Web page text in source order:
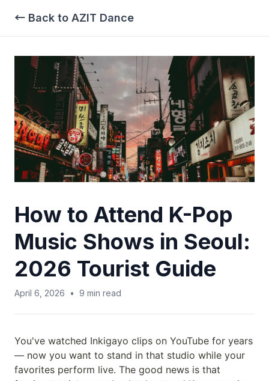
← Back to AZIT Dance
How to Attend K-Pop
Music Shows in Seoul:
2026 Tourist Guide
April 6, 2026 • 9 min read
You've watched Inkigayo clips on YouTube for years
— now you want to stand in that studio while your
favorites perform live. The good news is that